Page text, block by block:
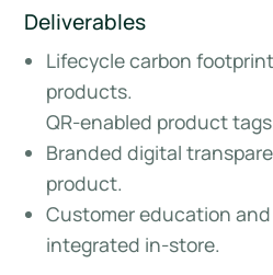
Deliverables
Lifecycle carbon
products.
QR-enabled product
Branded digital
product.
Customer education
integrated in-store.